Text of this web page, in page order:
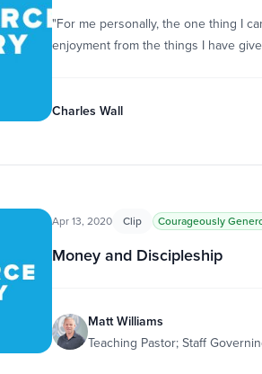
"For me personally, the one thing I
enjoyment from the things I have
Charles Wall
Apr 13, 2020 Clip Courageously
Money and Discipleship
Matt Williams
Teaching Pastor; Staff